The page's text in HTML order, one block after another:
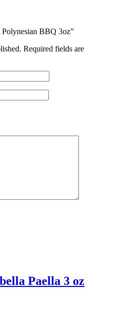
BBQ 3oz”
Required fields are
Paella 3 oz